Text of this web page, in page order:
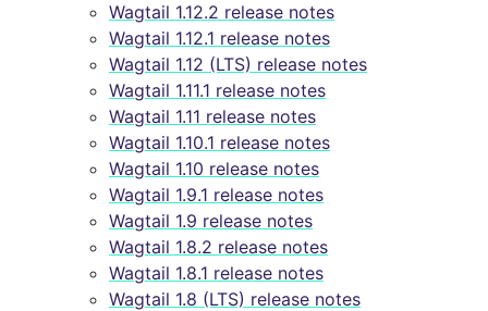
Wagtail 1.12.2 release notes
Wagtail 1.12.1 release notes
Wagtail 1.12 (LTS) release notes
Wagtail 1.11.1 release notes
Wagtail 1.11 release notes
Wagtail 1.10.1 release notes
Wagtail 1.10 release notes
Wagtail 1.9.1 release notes
Wagtail 1.9 release notes
Wagtail 1.8.2 release notes
Wagtail 1.8.1 release notes
Wagtail 1.8 (LTS) release notes